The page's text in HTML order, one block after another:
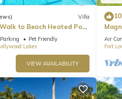
horse racing track and casino
mix of art galleries, boutiques,
and boating, picnic areas, a
city, hopping on and off to visit
Villa
to Beach Heated Pool
Parking
Pet Friendly
Lakes
VIEW AVAILABILITY
Beach
Air
Fort